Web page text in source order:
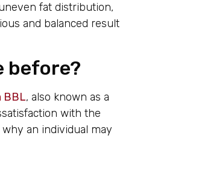
fat distribution,
and balanced result
before?
BBL, also known as a
with the
an individual may